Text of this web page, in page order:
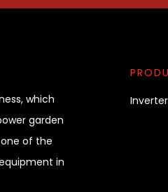
which
garden
of the
in